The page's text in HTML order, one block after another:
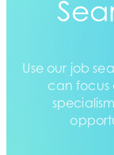
Use our job
can focus